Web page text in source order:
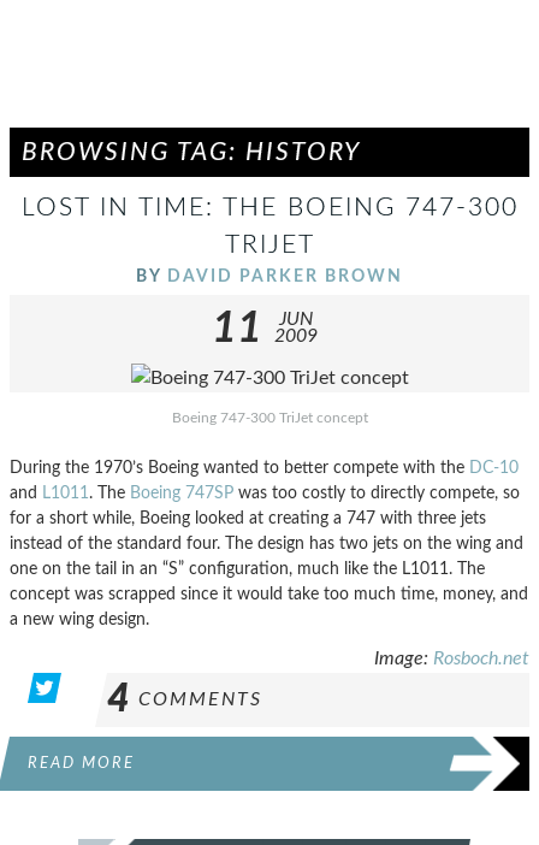
BROWSING TAG: HISTORY
LOST IN TIME: THE BOEING 747-300
TRIJET
BY DAVID PARKER BROWN
11
JUN
2009
Boeing 747-300 TriJet concept
During the 1970’s Boeing wanted to better compete with the
DC-10
and L1011 . The Boeing 747SP was too costly to directly compete, so
for a short while, Boeing looked at creating a 747 with three jets
instead of the standard four. The design has two jets on the wing and
one on the tail in an “S” configuration, much like the L1011. The
concept was scrapped since it would take too much time, money, and
a new wing design.
Image: Rosboch.net
4 COMMENTS
READ MORE